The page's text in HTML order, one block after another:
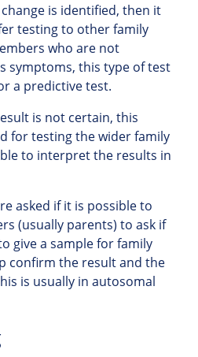
is identified, then it
testing to other family
who are not
symptoms, this type of test
a predictive test.
is not certain, this
for testing the wider family
to interpret the results in
asked if it is possible to
(usually parents) to ask if
give a sample for family
confirm the result and the
is usually in autosomal